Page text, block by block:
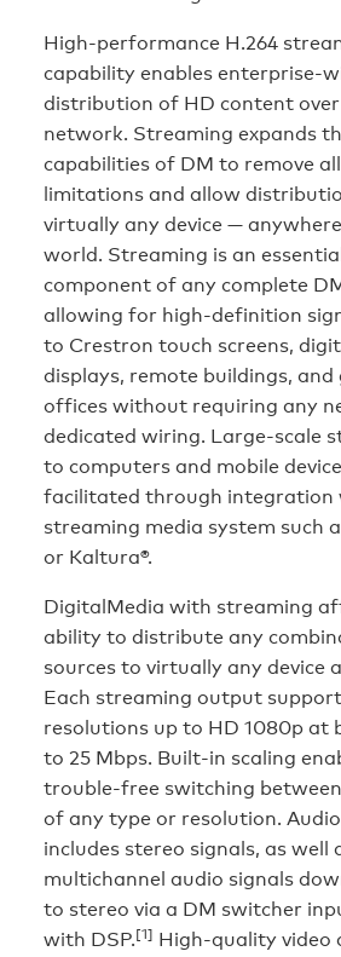
High-performance H.264
capability enables enterprise-
distribution of HD content over
network. Streaming expands
capabilities of DM to remove
limitations and allow
virtually any device —
world. Streaming is an
component of any complete
allowing for high-definition
to Crestron touch screens,
displays, remote buildings, and
offices without requiring any
dedicated wiring. Large-scale
to computers and mobile
facilitated through integration
streaming media system such
or Kaltura®.
DigitalMedia with streaming
ability to distribute any
sources to virtually any device
Each streaming output
resolutions up to HD 1080p at
to 25 Mbps. Built-in scaling
trouble-free switching
of any type or resolution.
includes stereo signals, as well
multichannel audio signals
to stereo via a DM switcher
with DSP.[1] High-quality video